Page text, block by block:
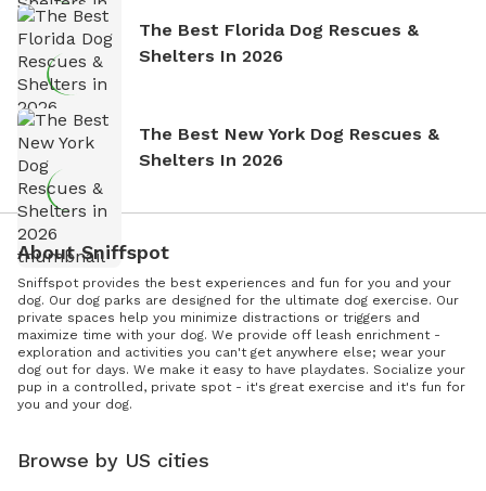
The Best Florida Dog Rescues &
Shelters In 2026
The Best New York Dog Rescues &
Shelters In 2026
About Sniffspot
Sniffspot provides the best experiences and fun for you and your
dog. Our dog parks are designed for the ultimate dog exercise. Our
private spaces help you minimize distractions or triggers and
maximize time with your dog. We provide off leash enrichment -
exploration and activities you can't get anywhere else; wear your
dog out for days. We make it easy to have playdates. Socialize your
pup in a controlled, private spot - it's great exercise and it's fun for
you and your dog.
Browse by US cities